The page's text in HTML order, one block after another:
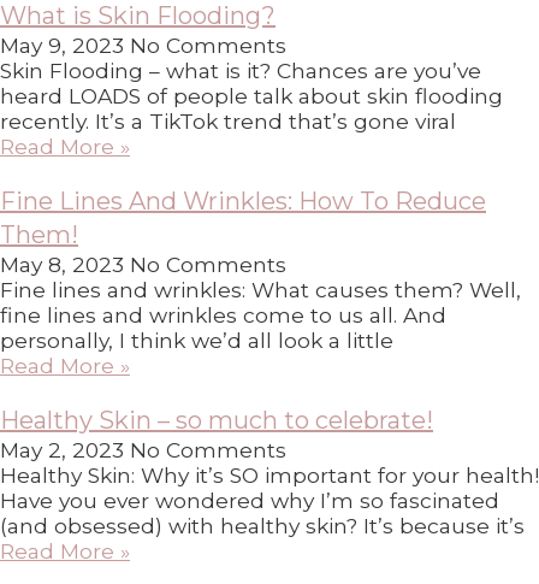
What is Skin Flooding?
May 9, 2023 No Comments
Skin Flooding – what is it? Chances are you’ve
heard LOADS of people talk about skin flooding
recently. It’s a TikTok trend that’s gone viral
Read More »
Fine Lines And Wrinkles: How To Reduce
Them!
May 8, 2023 No Comments
Fine lines and wrinkles: What causes them? Well,
fine lines and wrinkles come to us all. And
personally, I think we’d all look a little
Read More »
Healthy Skin – so much to celebrate!
May 2, 2023 No Comments
Healthy Skin: Why it’s SO important for your health!
Have you ever wondered why I’m so fascinated
(and obsessed) with healthy skin? It’s because it’s
Read More »